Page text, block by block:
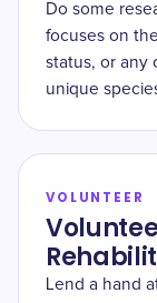
Do some
focuses on
status, or any
unique
VOLUNTEER
Lend a hand